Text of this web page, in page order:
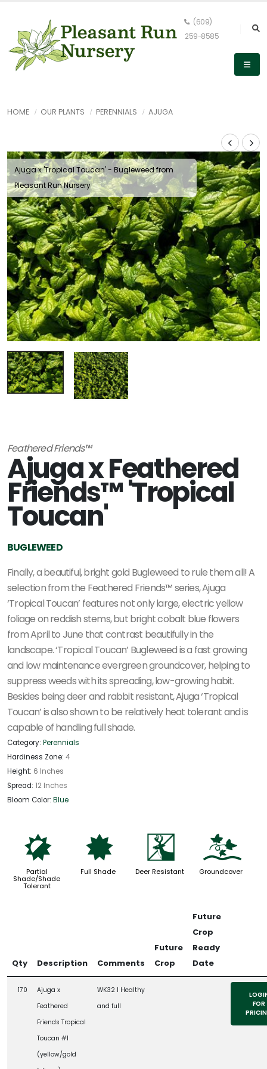
(609)
259-8585
HOME OUR PLANTS PERENNIALS AJUGA
Ajuga x 'Tropical Toucan' - Bugleweed from
Pleasant Run Nursery
Feathered Friends™
Ajuga x Feathered
Friends™ 'Tropical
Toucan'
BUGLEWEED
Finally, a beautiful, bright gold Bugleweed to rule them all! A
selection from the Feathered Friends™ series, Ajuga
‘Tropical Toucan’ features not only large, electric yellow
foliage on reddish stems, but bright cobalt blue flowers
from April to June that contrast beautifully in the
landscape. ‘Tropical Toucan’ Bugleweed is a fast growing
and low maintenance evergreen groundcover, helping to
suppress weeds with its spreading, low-growing habit.
Besides being deer and rabbit resistant, Ajuga ‘Tropical
Toucan’ is also shown to be relatively heat tolerant and is
capable of handling full shade.
Category: Perennials
Hardiness Zone: 4
Height: 6 Inches
Spread: 12 Inches
Bloom Color: Blue
p
Partial
Shade/Shade
Tolerant
i
Full Shade
e
Deer Resistant
k
Groundcover
Qty Description Comments
Future
Crop
Future
Crop
Ready
Date
170
Ajuga x
Feathered
Friends Tropical
Toucan #1
(yellow/gold
WK32 l Healthy
and full
FOR